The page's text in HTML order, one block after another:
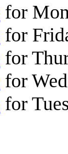
for
for
for
for
for